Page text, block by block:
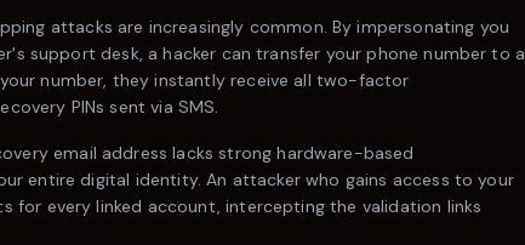
attacks are increasingly common. By impersonating you
support desk, a hacker can transfer your phone number to a
number, they instantly receive all two-factor
PINs sent via SMS.
email address lacks strong hardware-based
entire digital identity. An attacker who gains access to your
for every linked account, intercepting the validation links